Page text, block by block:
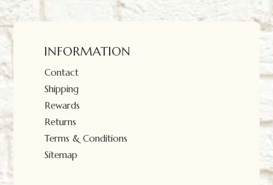
INFORMATION
Contact
Shipping
Rewards
Returns
Terms & Conditions
Sitemap